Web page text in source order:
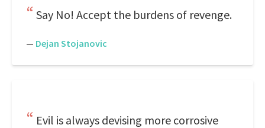
Say No! Accept the burdens of revenge.
— Dejan Stojanovic
Evil is always devising more corrosive